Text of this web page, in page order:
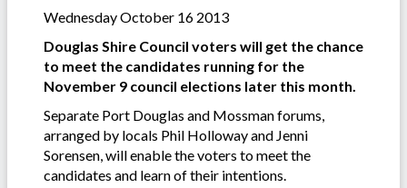
Wednesday October 16 2013
Douglas Shire Council voters will get the chance
to meet the candidates running for the
November 9 council elections later this month.
Separate Port Douglas and Mossman forums,
arranged by locals Phil Holloway and Jenni
Sorensen, will enable the voters to meet the
candidates and learn of their intentions.